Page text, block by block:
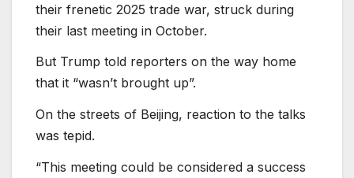
their frenetic 2025 trade war, struck during
their last meeting in October.
But Trump told reporters on the way home
that it “wasn’t brought up”.
On the streets of Beijing, reaction to the talks
was tepid.
“This meeting could be considered a success